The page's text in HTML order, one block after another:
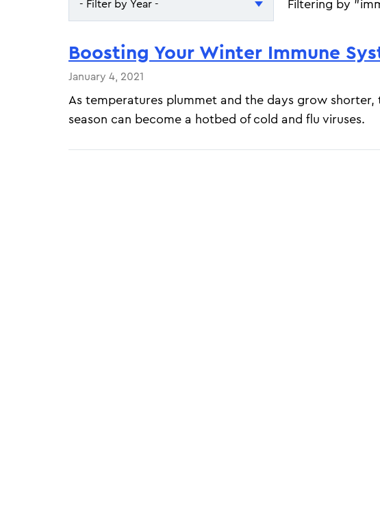
- Filter by Year -
2026
Filtering by
Boosting Your Winter Immune
January 4, 2021
As temperatures plummet and the days grow shorter,
season can become a hotbed of cold and flu viruses.